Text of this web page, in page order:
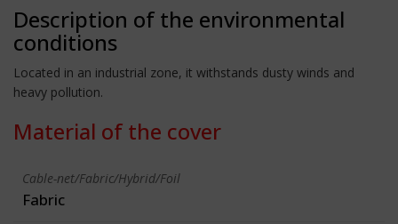
Description of the environmental
conditions
Located in an industrial zone, it withstands dusty winds and
heavy pollution.
Material of the cover
Cable-net/Fabric/Hybrid/Foil
Fabric